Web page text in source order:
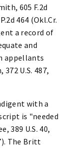
605 F.2d
464 (Okl.Cr.
a record of
and
appellants
U.S. 487,
with a
is "needed
389 U.S. 40,
The Britt